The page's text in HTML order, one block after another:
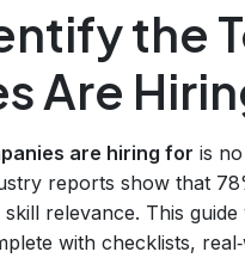
the
Are
are hiring for is
reports show that
relevance. This
with checklists,